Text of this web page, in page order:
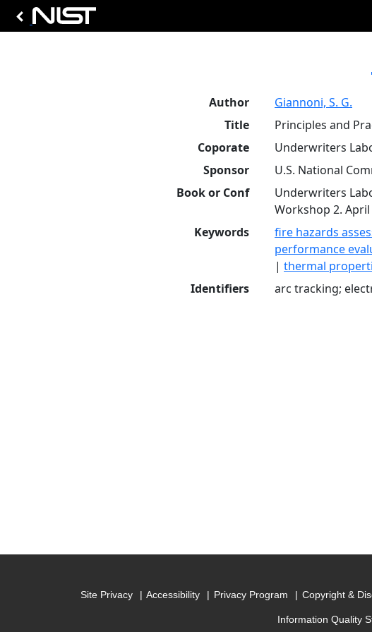
Author
Giannoni, S. G.
Title
Principles and
Coporate
Underwriters
Sponsor
U.S. National
Book or Conf
Underwriters
Workshop 2. April
Keywords
fire hazards
performance
| thermal
Identifiers
arc tracking;
Site Privacy Accessibility Privacy Program Copyright &
Information Quality